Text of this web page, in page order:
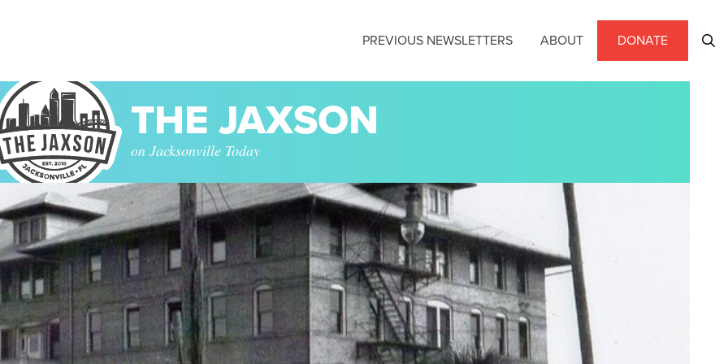
PREVIOUS NEWSLETTERS ABOUT DONATE
THE JAXSON
on Jacksonville Today